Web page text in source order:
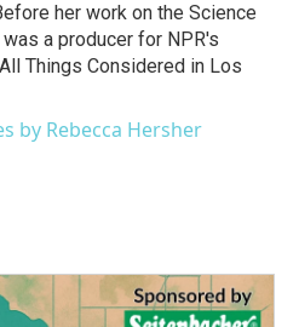
her work on the Science
a producer for NPR's
Things Considered in Los
by Rebecca Hersher